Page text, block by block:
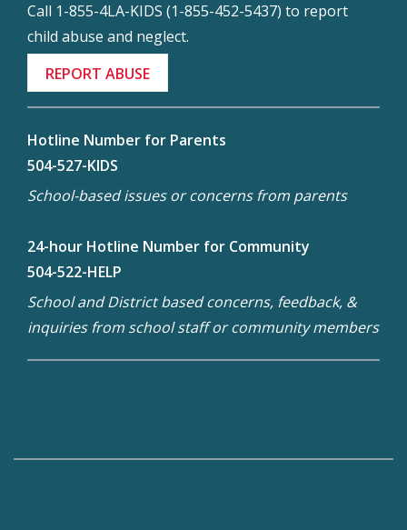
Call 1-855-4LA-KIDS (1-855-452-5437) to report
child abuse and neglect.
REPORT ABUSE
Hotline Number for Parents
504-527-KIDS
School-based issues or concerns from parents
24-hour Hotline Number for Community
504-522-HELP
School and District based concerns, feedback, &
inquiries from school staff or community members